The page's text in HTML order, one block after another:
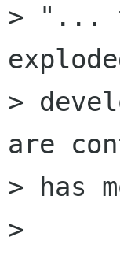
> "...
>
are
> has
>